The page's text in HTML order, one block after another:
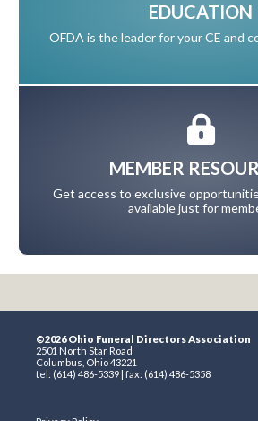
EDUCATION
OFDA is the leader for your CE and
MEMBER
Get access to exclusive
available just for
©2026 Ohio Funeral Directors Association
2501 North Star Road
Columbus, Ohio 43221
tel: (614) 486-5339 | fax: (614) 486-5358